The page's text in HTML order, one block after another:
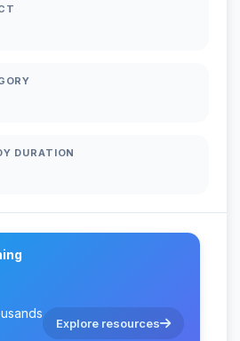
DURATION
Explore resources